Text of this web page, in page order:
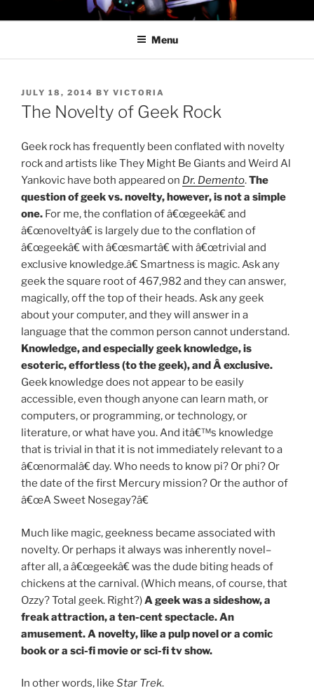
to
PROFESSOR AWESOME AND
THE MINIONS OF DOOM
Menu
POSTED
ON
JULY 18, 2014 BY VICTORIA
The Novelty of Geek Rock
Geek rock has frequently been conflated with novelty
rock and artists like They Might Be Giants and Weird Al
Yankovic have both appeared on Dr. Demento.The
question of geek vs. novelty, however, is not a simple
one. For me, the conflation of â€œgeekâ€ and
â€œnoveltyâ€ is largely due to the conflation of
â€œgeekâ€ with â€œsmartâ€ with â€œtrivial and
exclusive knowledge.â€ Smartness is magic. Ask any
geek the square root of 467,982 and they can answer,
magically, off the top of their heads. Ask any geek
about your computer, and they will answer in a
language that the common person cannot understand.
Knowledge, and especially geek knowledge, is
esoteric, effortless (to the geek), and Â exclusive.
Geek knowledge does not appear to be easily
accessible, even though anyone can learn math, or
computers, or programming, or technology, or
literature, or what have you. And itâ€™s knowledge
that is trivial in that it is not immediately relevant to a
â€œnormalâ€ day. Who needs to know pi? Or phi? Or
the date of the first Mercury mission? Or the author of
â€œA Sweet Nosegay?â€
Much like magic, geekness became associated with
novelty. Or perhaps it always was inherently novel–
after all, a â€œgeekâ€ was the dude biting heads of
chickens at the carnival. (Which means, of course, that
Ozzy? Total geek. Right?)A geek was a sideshow, a
freak attraction, a ten-cent spectacle. An
amusement. A novelty, like a pulp novel or a comic
book or a sci-fi movie or sci-fi tv show.
In other words, like Star Trek.